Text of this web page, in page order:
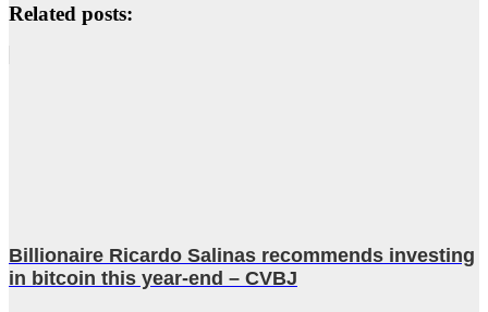
Related posts:
Billionaire Ricardo Salinas recommends investing
in bitcoin this year-end – CVBJ